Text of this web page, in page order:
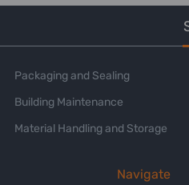
Packaging and Sealing
Building Maintenance
Material Handling and Storage
Navigate